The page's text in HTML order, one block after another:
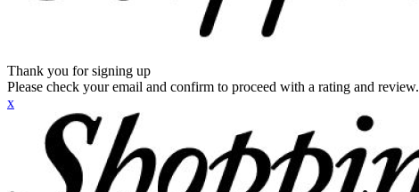
Thank you for signing up
Please check your email and confirm to proceed with a rating and review.
x